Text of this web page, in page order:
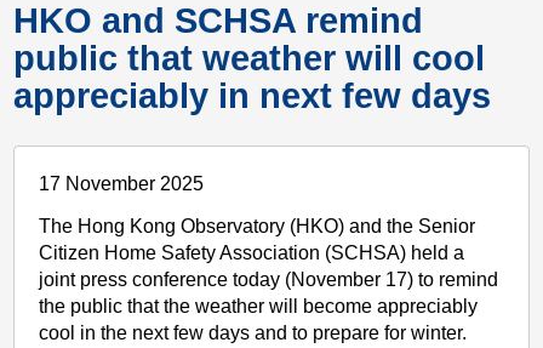
HKO and SCHSA remind
public that weather will cool
appreciably in next few days
17 November 2025
The Hong Kong Observatory (HKO) and the Senior
Citizen Home Safety Association (SCHSA) held a
joint press conference today (November 17) to remind
the public that the weather will become appreciably
cool in the next few days and to prepare for winter.